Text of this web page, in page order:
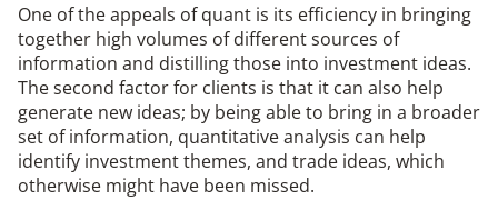
One of the appeals of quant is its efficiency in bringing
together high volumes of different sources of
information and distilling those into investment ideas.
The second factor for clients is that it can also help
generate new ideas; by being able to bring in a broader
set of information, quantitative analysis can help
identify investment themes, and trade ideas, which
otherwise might have been missed.